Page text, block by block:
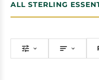
ALL STERLING